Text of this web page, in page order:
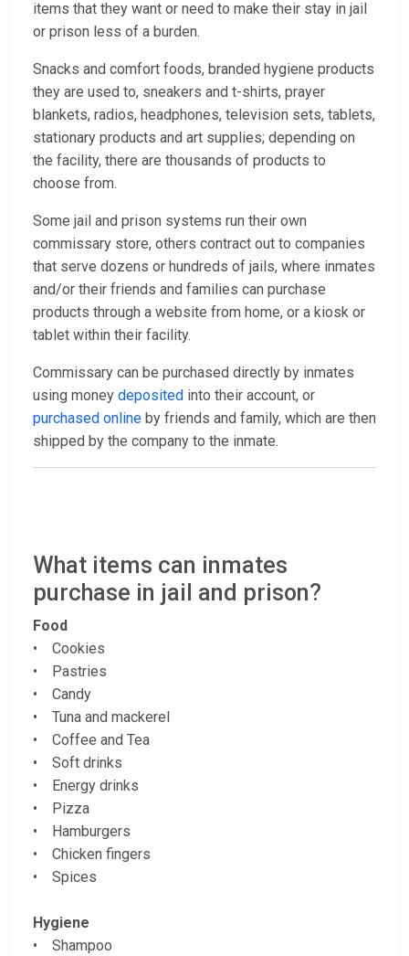
items that they want or need to make their stay in jail
or prison less of a burden.
Snacks and comfort foods, branded hygiene products
they are used to, sneakers and t-shirts, prayer
blankets, radios, headphones, television sets, tablets,
stationary products and art supplies; depending on
the facility, there are thousands of products to
choose from.
Some jail and prison systems run their own
commissary store, others contract out to companies
that serve dozens or hundreds of jails, where inmates
and/or their friends and families can purchase
products through a website from home, or a kiosk or
tablet within their facility.
Commissary can be purchased directly by inmates
using money deposited into their account, or
purchased online by friends and family, which are then
shipped by the company to the inmate.
What items can inmates
purchase in jail and prison?
Food
• Cookies
• Pastries
• Candy
• Tuna and mackerel
• Coffee and Tea
• Soft drinks
• Energy drinks
• Pizza
• Hamburgers
• Chicken fingers
• Spices
Hygiene
• Shampoo